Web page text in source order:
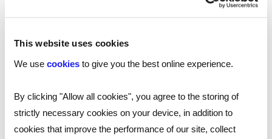
This website uses cookies
We use cookies to give you the best online experience.
By clicking "Allow all cookies", you agree to the storing of
strictly necessary cookies on your device, in addition to
cookies that improve the performance of our site, collect
competitors and the best professionals who can
London
Manchester
Birmingham